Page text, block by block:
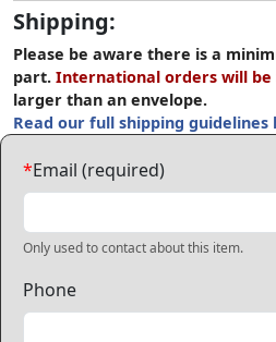
Shipping:
Please be aware there is a
part. International orders will be
larger than an envelope.
Read our full shipping guidelines
*Email (required)
Only used to contact about this item.
Phone